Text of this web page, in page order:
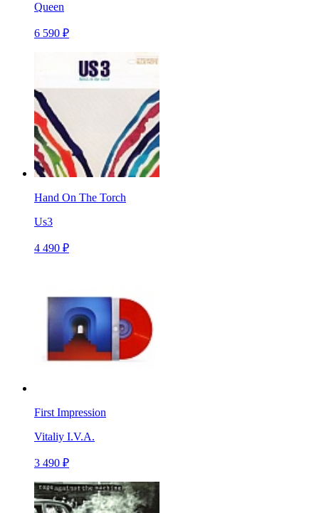
Queen
6 590 ₽
Hand On The Torch
Us3
4 490 ₽
First Impression
Vitaliy I.V.A.
3 490 ₽